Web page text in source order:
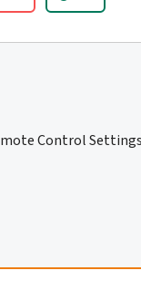
Control